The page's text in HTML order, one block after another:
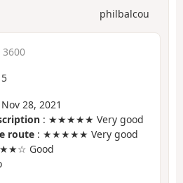
philbalcou
3600
5
28, 2021
: ★★★★★ Very good
route : ★★★★★ Very good
Good